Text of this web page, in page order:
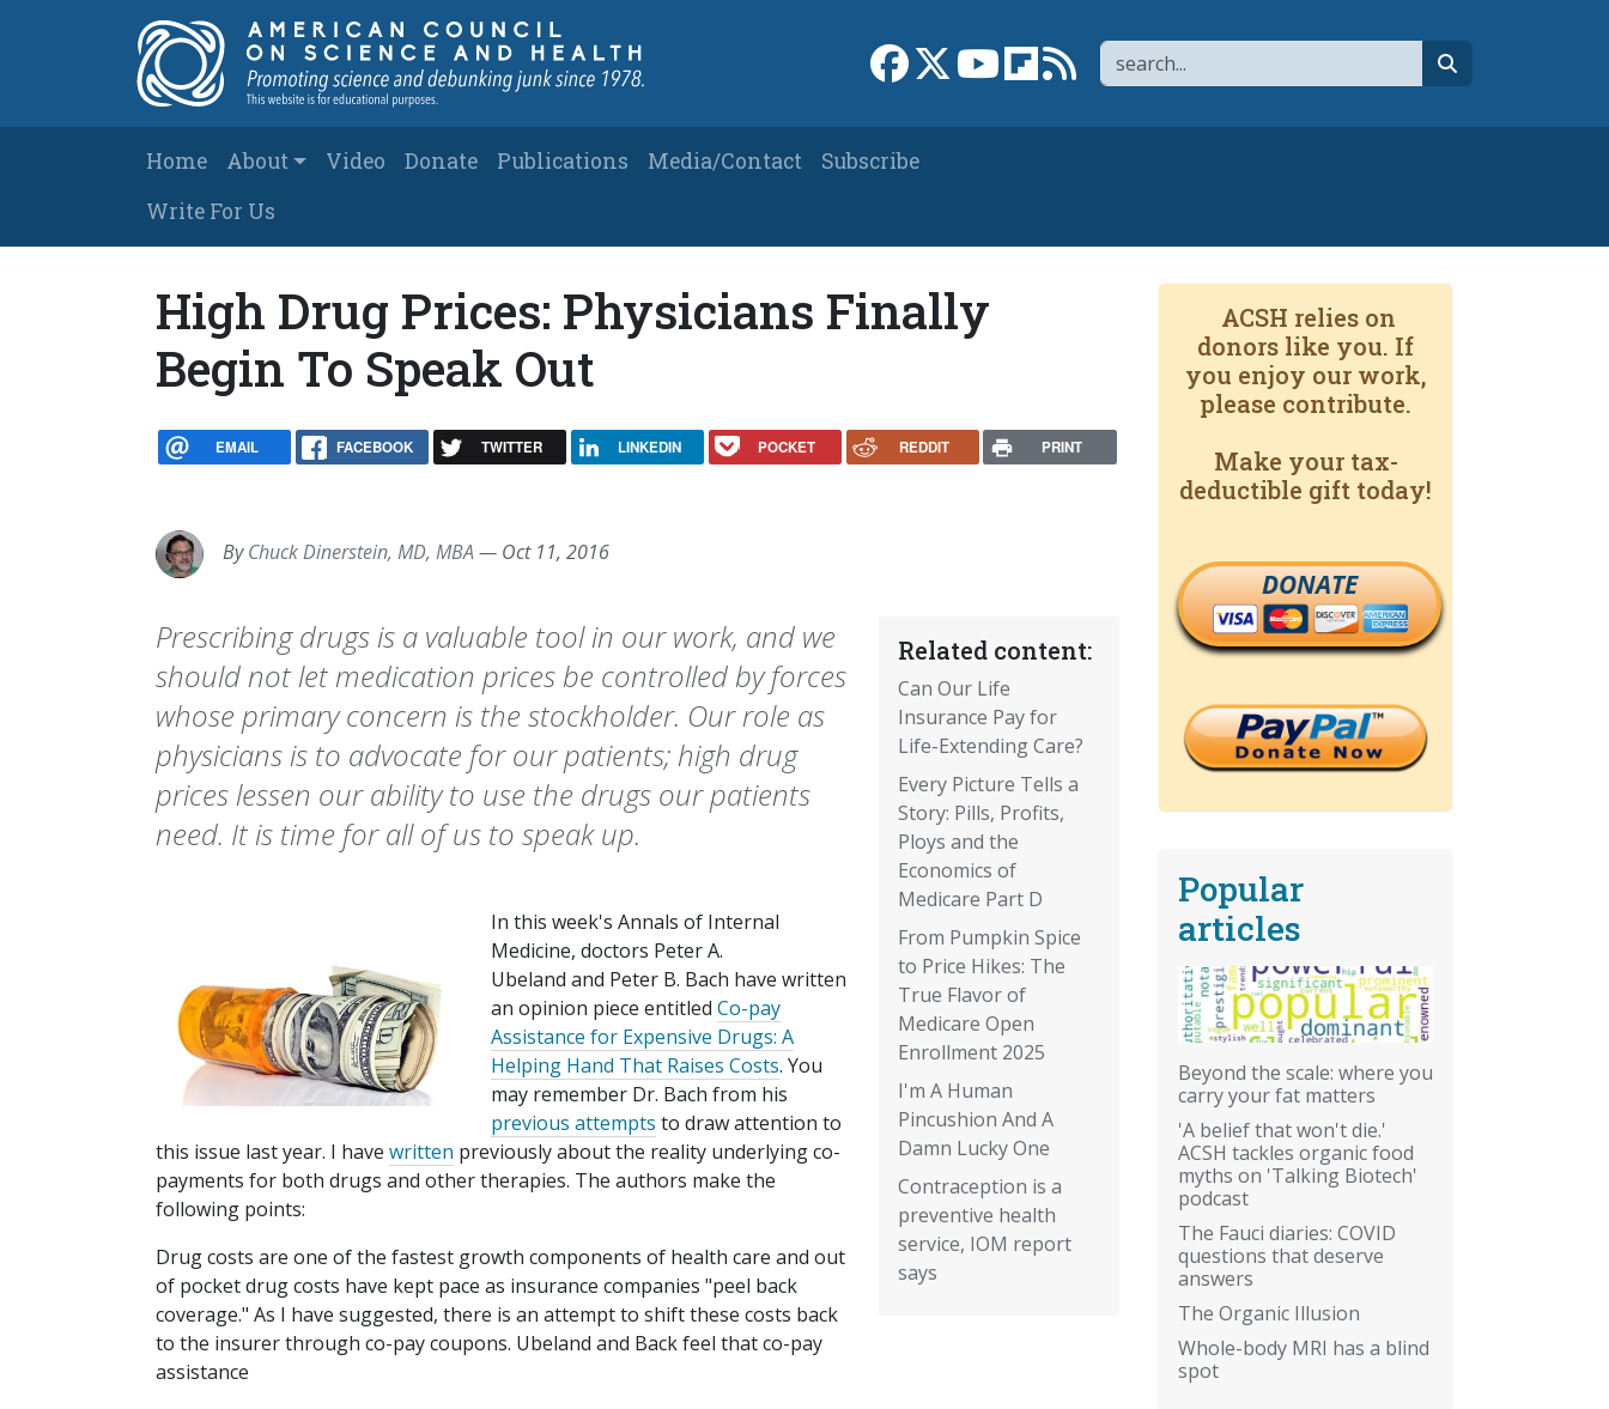
Search
Link to Facebook page
Link to XLink to YouTube channel
Link to flipboard
Link to RSS
Main navigation
Home About Video Donate Publications Media/Contact
Subscribe
Write For Us
High Drug Prices: Physicians Finally
Begin To Speak Out
EMAIL FACEBOOK TWITTER LINKEDIN POCKET REDDIT PRINT
ByChuck Dinerstein, MD, MBA — Oct 11, 2016
Related content:
Can Our Life
Insurance Pay for
Life-Extending Care?
Every Picture Tells a
Story: Pills, Profits,
Ploys and the
Economics of
Medicare Part D
From Pumpkin Spice
to Price Hikes: The
True Flavor of
Medicare Open
Enrollment 2025
I'm A Human
Pincushion And A
Damn Lucky One
Contraception is a
preventive health
service, IOM report
says
Prescribing drugs is a valuable tool in our work, and we
should not let medication prices be controlled by forces
whose primary concern is the stockholder. Our role as
physicians is to advocate for our patients; high drug
prices lessen our ability to use the drugs our patients
need. It is time for all of us to speak up.
In this week's Annals of Internal
Medicine, doctors Peter A.
Ubeland and Peter B. Bach have written
an opinion piece entitled Co-pay
Assistance for Expensive Drugs: A
Helping Hand That Raises Costs. You
may remember Dr. Bach from his
previous attempts to draw attention to
this issue last year. I have written previously about the reality underlying co-
payments for both drugs and other therapies. The authors make the
following points:
Drug costs are one of the fastest growth components of health care and out
of pocket drug costs have kept pace as insurance companies "peel back
coverage." As I have suggested, there is an attempt to shift these costs back
to the insurer through co-pay coupons. Ubeland and Back feel that co-pay
assistance
ACSH relies on
donors like you. If
you enjoy our work,
please contribute.
Make your tax-
deductible gift today!
DONATE
Popular
articles
Beyond the scale: where you
carry your fat matters
'A belief that won't die.'
ACSH tackles organic food
myths on 'Talking Biotech'
podcast
The Fauci diaries: COVID
questions that deserve
answers
The Organic Illusion
Whole-body MRI has a blind
spot